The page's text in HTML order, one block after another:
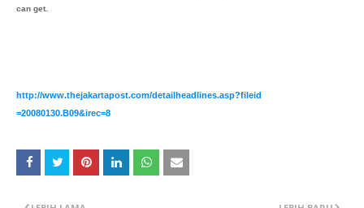
can get.
http://www.thejakartapost.com/detailheadlines.asp?fileid
=20080130.B09&irec=8